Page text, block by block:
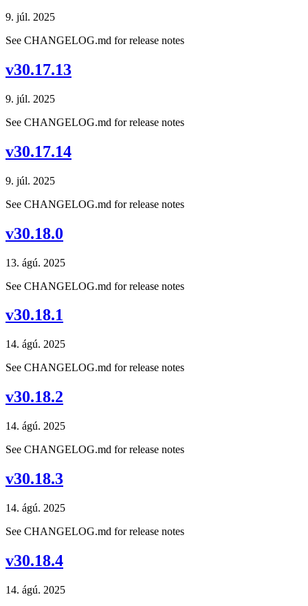
9. júl. 2025
See CHANGELOG.md for release notes
v30.17.13
9. júl. 2025
See CHANGELOG.md for release notes
v30.17.14
9. júl. 2025
See CHANGELOG.md for release notes
v30.18.0
13. ágú. 2025
See CHANGELOG.md for release notes
v30.18.1
14. ágú. 2025
See CHANGELOG.md for release notes
v30.18.2
14. ágú. 2025
See CHANGELOG.md for release notes
v30.18.3
14. ágú. 2025
See CHANGELOG.md for release notes
v30.18.4
14. ágú. 2025